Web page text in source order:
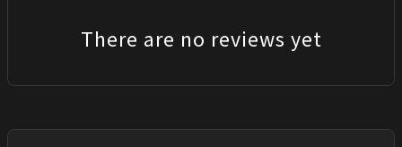
There are no reviews yet